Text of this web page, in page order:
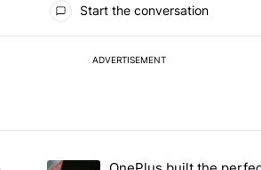
Start the conversation
ADVERTISEMENT
in the last 7 days.